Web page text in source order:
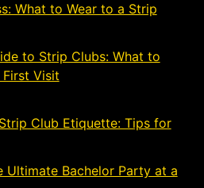
What to Wear to a Strip
to Strip Clubs: What to
Visit
Club Etiquette: Tips for
2024
Ultimate Bachelor Party at a